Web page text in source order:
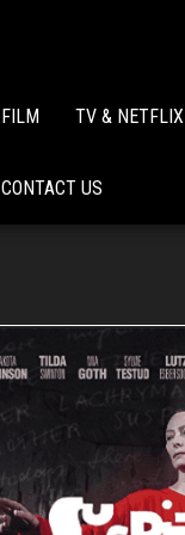
FILM TV & NETFLIX
CONTACT US